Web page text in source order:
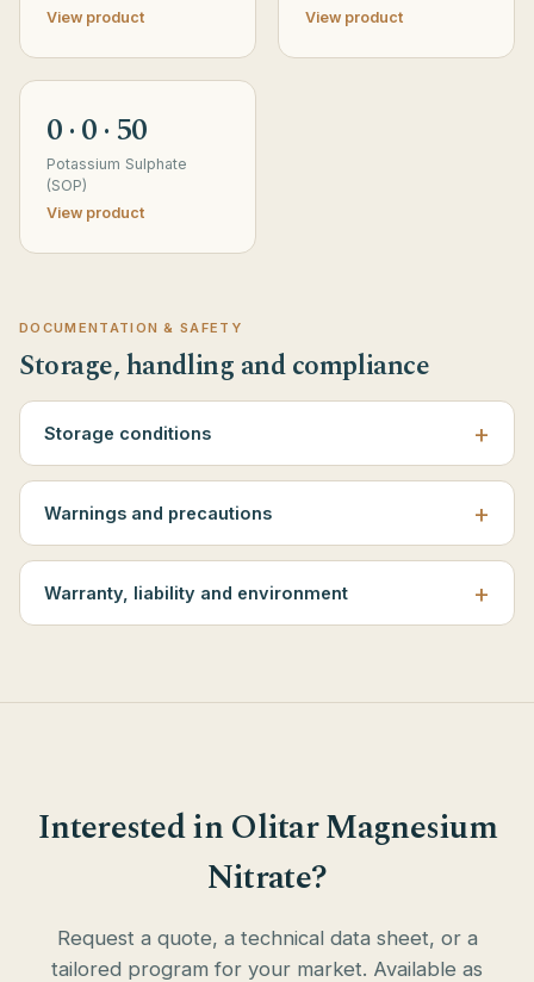
View product
View product
0 · 0 · 50
Potassium Sulphate
(SOP)
View product
DOCUMENTATION & SAFETY
Storage, handling and compliance
Storage conditions
Warnings and precautions
Warranty, liability and environment
Interested in Olitar Magnesium
Nitrate?
Request a quote, a technical data sheet, or a
tailored program for your market. Available as